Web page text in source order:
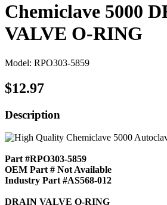
Chemiclave 5000
VALVE O-RING
Model: RPO303-5859
$12.97
Description
Part #RPO303-5859
OEM Part # Not Available
Industry Part #AS568-012
DRAIN VALVE O-RING